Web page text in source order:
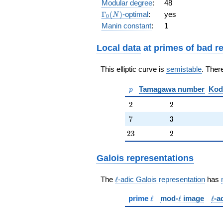
q^{9} + 2
q^{10} - 4
q^{11} +
q^{14} +
q^{16} - 8
3 q^{18} -
O(q^{20})
Modular degree: 48
\Gamma_0(N)
Γ0 ( N)-optimal:
yes
Manin constant: 1
Local data at primes of bad
This elliptic curve is semistable.
p
p Tamagawa number
2
2 2
2
7
7 3
3
23
23 2
2
Galois representations
The \ell
ℓ-adic Galois representation has
prime \ell
ℓ mod-\ell
ℓ image \ell
ℓ-